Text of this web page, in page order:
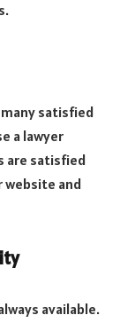
many satisfied
a lawyer
are satisfied
website and
available.